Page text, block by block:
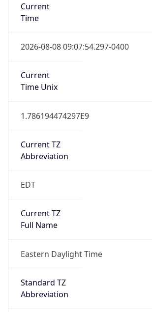
Current
Time
2026-08-08 09:07:54.297-0400
Current
Time Unix
1.786194474297E9
Current TZ
Abbreviation
EDT
Current TZ
Full Name
Eastern Daylight Time
Standard TZ
Abbreviation